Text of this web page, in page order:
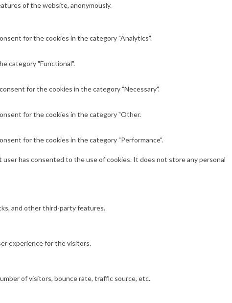
of the website, anonymously.
for the cookies in the category "Analytics".
category "Functional".
for the cookies in the category "Necessary".
for the cookies in the category "Other.
for the cookies in the category "Performance".
has consented to the use of cookies. It does not store any personal
and other third-party features.
experience for the visitors.
of visitors, bounce rate, traffic source, etc.